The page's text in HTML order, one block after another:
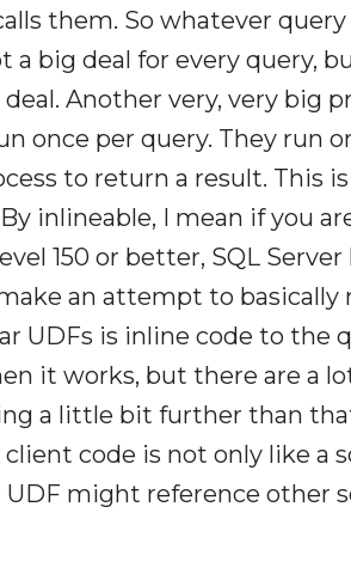
them. So whatever query
a big deal for every query,
Another very, very big
once per query. They run
to return a result. This
inlineable, I mean if you
150 or better, SQL Server
an attempt to basically
UDFs is inline code to the
it works, but there are a
a little bit further than
code is not only like a
might reference other